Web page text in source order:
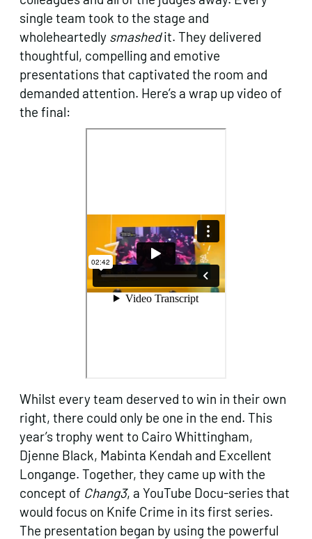
single team took to the stage and
wholeheartedly smashedit. They delivered
thoughtful, compelling and emotive
presentations that captivated the room and
demanded attention. Here’s a wrap up video of
the final:
Whilst every team deserved to win in their own
right, there could only be one in the end. This
year’s trophy went to Cairo Whittingham,
Djenne Black, Mabinta Kendah and Excellent
Longange. Together, they came up with the
concept of Chang3, a YouTube Docu-series that
would focus on Knife Crime in its first series.
The presentation began by using the powerful